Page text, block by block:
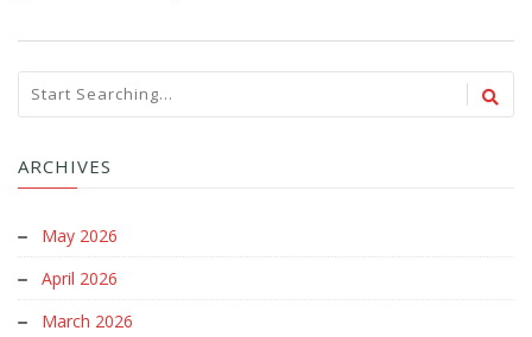
ARCHIVES
May 2026
April 2026
March 2026